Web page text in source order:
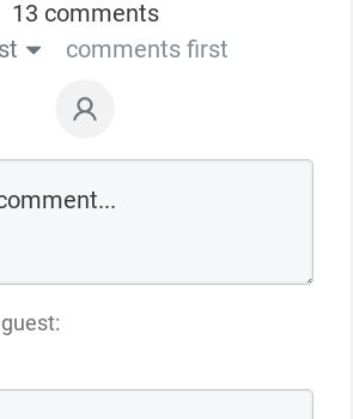
13 comments
comments first